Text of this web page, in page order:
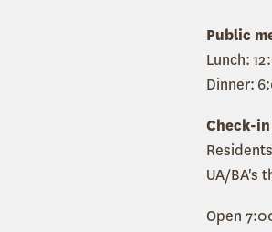
Public
Lunch:
Dinner:
Check-
UA/BA's
Open